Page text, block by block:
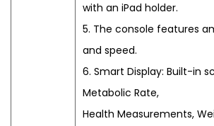
with an iPad holder.
5. The console features
and speed.
6. Smart Display: Built-in
Metabolic Rate,
Health Measurements,